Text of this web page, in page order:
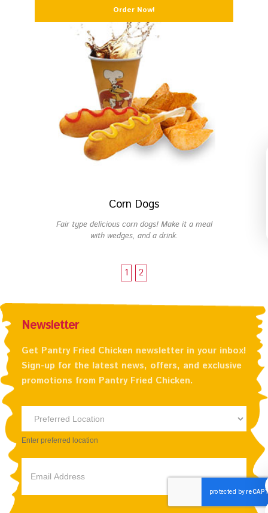
Fresh Manifesto
Start Your Own PFC
Corn Dogs
Fair type delicious corn dogs! Make it a meal
with wedges, and a drink.
Order Now!
1 2
Newsletter
Get Pantry Fried Chicken newsletter in your inbox!
Sign-up for the latest news, offers, and exclusive
promotions from Pantry Fried Chicken.
Preferred
Location
Enter preferred location